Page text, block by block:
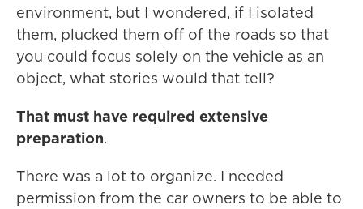
environment, but I wondered, if I isolated
them, plucked them off of the roads so that
you could focus solely on the vehicle as an
object, what stories would that tell?
That must have required extensive
preparation.
There was a lot to organize. I needed
permission from the car owners to be able to